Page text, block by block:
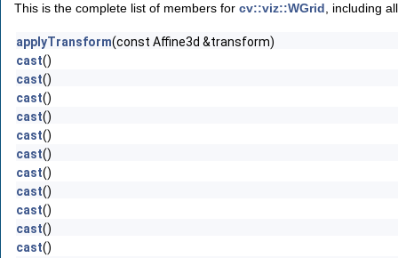
This is the complete list of members for cv::viz::WGrid , including
applyTransform(const Affine3d &transform)
cast()
cast()
cast()
cast()
cast()
cast()
cast()
cast()
cast()
cast()
cast()